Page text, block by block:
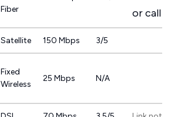
Fiber
or call
Satellite 150 Mbps 3/5
Fixed
Wireless
25 Mbps N/A